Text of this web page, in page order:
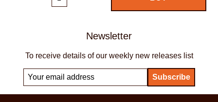
Newsletter
To receive details of our weekly new releases list